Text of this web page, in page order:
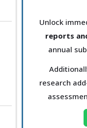
Unlock
reports
annual
research